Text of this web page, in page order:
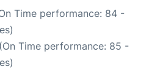
Time performance: 84 -
Time performance: 85 -